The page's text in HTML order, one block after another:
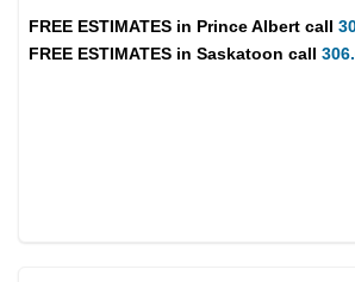
FREE ESTIMATES in Prince Albert call
FREE ESTIMATES in Saskatoon call